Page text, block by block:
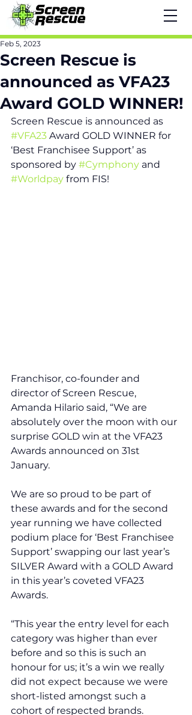
Screen Rescue is
announced as VFA23
Award GOLD WINNER!
Feb 5, 2023
Screen Rescue is announced as
#VFA23 Award GOLD WINNER for
‘Best Franchisee Support’ as
sponsored by #Cymphony and
#Worldpay from FIS!
Franchisor, co-founder and
director of Screen Rescue,
Amanda Hilario said, “We are
absolutely over the moon with our
surprise GOLD win at the VFA23
Awards announced on 31st
January.
We are so proud to be part of
these awards and for the second
year running we have collected
podium place for ‘Best Franchisee
Support’ swapping our last year’s
SILVER Award with a GOLD Award
in this year’s coveted VFA23
Awards.
“This year the entry level for each
category was higher than ever
before and so this is such an
honour for us; it’s a win we really
did not expect because we were
short-listed amongst such a
cohort of respected brands.